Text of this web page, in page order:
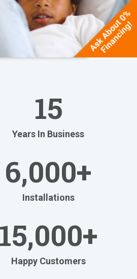
at Home
cooling systems.
Ritebid™ Estimate!
15
Years In Business
6,000+
Installations
15,000+
Happy Customers